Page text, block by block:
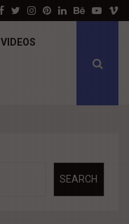
جولدن تاون تبدأ أعمال الإنشاءات بمشروع «GT… Facebook
Twitter
Instagram
Pinterest
LinkedinBehance
VIDEOS
SEARCH